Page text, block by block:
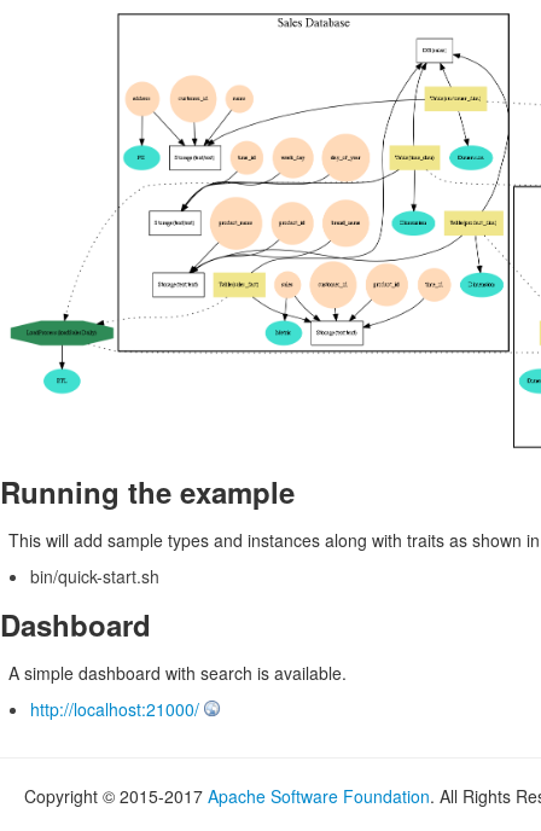
Running the example
This will add sample types and instances along with traits as shown
bin/quick-start.sh
Dashboard
A simple dashboard with search is available.
http://localhost:21000/
Copyright © 2015-2017 Apache Software Foundation. All Rights